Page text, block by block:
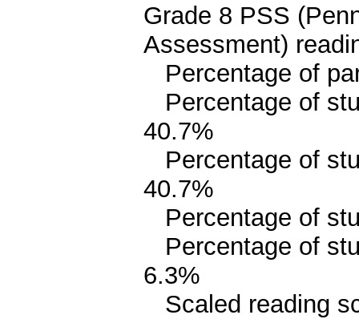
Grade 8 PSS
Assessment)
Percentage of
Percentage of
40.7%
Percentage of
40.7%
Percentage of
Percentage of
6.3%
Scaled reading